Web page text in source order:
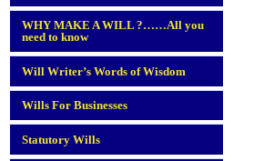
WHY MAKE A WILL ?……All you
need to know
Will Writer’s Words of Wisdom
Wills For Businesses
Statutory Wills